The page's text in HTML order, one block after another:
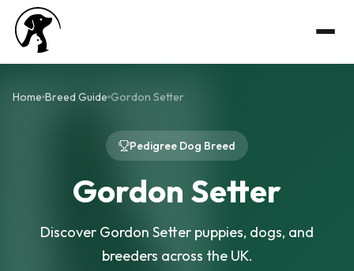
Home Breed Guide Gordon Setter
Pedigree Dog Breed
Gordon Setter
Discover Gordon Setter puppies, dogs, and
breeders across the UK.